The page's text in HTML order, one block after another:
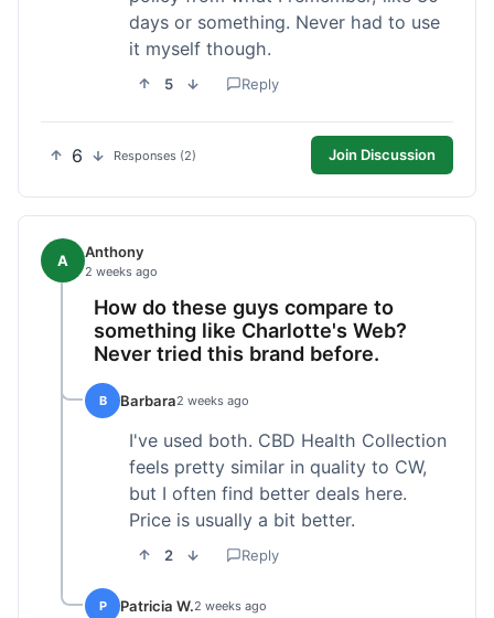
days or something. Never had to use
it myself though.
5 Reply
6 Responses (2) Join Discussion
A Anthony
2 weeks ago
How do these guys compare to
something like Charlotte's Web?
Never tried this brand before.
B Barbara2 weeks ago
I've used both. CBD Health Collection
feels pretty similar in quality to CW,
but I often find better deals here.
Price is usually a bit better.
2 Reply
P Patricia W.2 weeks ago